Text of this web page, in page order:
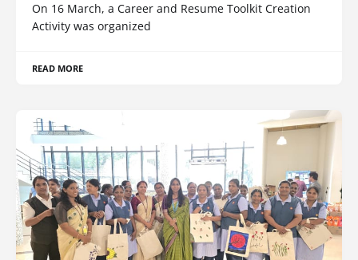
On 16 March, a Career and Resume Toolkit Creation
Activity was organized
READ MORE